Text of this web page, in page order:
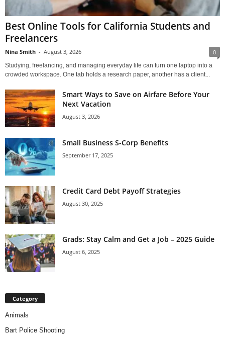
Best Online Tools for California Students and
Freelancers
Nina Smith - August 3, 2026 0
Studying, freelancing, and managing everyday life can turn one laptop into a
crowded workspace. One tab holds a research paper, another has a client...
Smart Ways to Save on Airfare Before Your
Next Vacation
August 3, 2026
Small Business S-Corp Benefits
September 17, 2025
Credit Card Debt Payoff Strategies
August 30, 2025
Grads: Stay Calm and Get a Job – 2025 Guide
August 6, 2025
Category
Animals
Bart Police Shooting